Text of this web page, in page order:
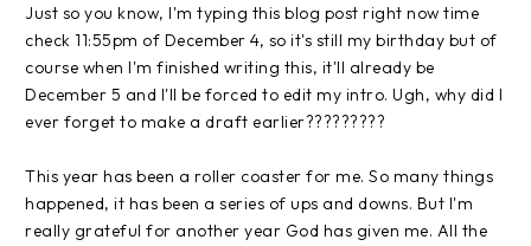
Just so you know, I'm typing this blog post right now time
check 11:55pm of December 4, so it's still my birthday but of
course when I'm finished writing this, it'll already be
December 5 and I'll be forced to edit my intro. Ugh, why did I
ever forget to make a draft earlier?????????
This year has been a roller coaster for me. So many things
happened, it has been a series of ups and downs. But I'm
really grateful for another year God has given me. All the